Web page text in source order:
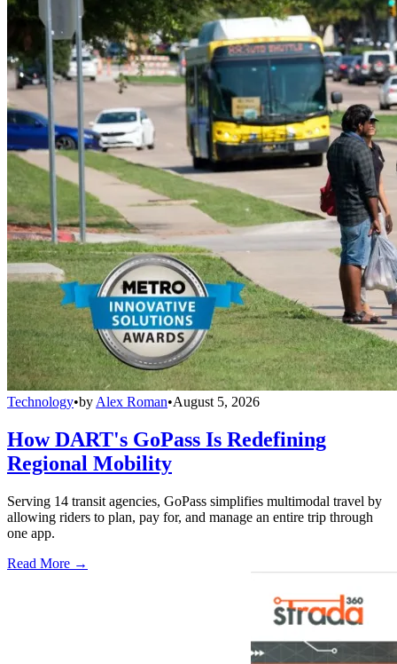
Technology•by Alex Roman•August 5, 2026
How DART's GoPass Is Redefining
Regional Mobility
Serving 14 transit agencies, GoPass simplifies multimodal travel by
allowing riders to plan, pay for, and manage an entire trip through
one app.
Read More →